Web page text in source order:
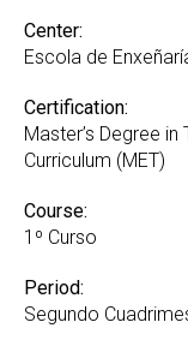
Center:
Escola de
Certification:
Master’s Degree
Curriculum (MET)
Course:
1º Curso
Period:
Segundo